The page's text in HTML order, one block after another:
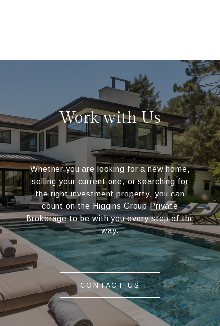
Work with Us
Whether you are looking for a new home,
selling your current one, or searching for
the right investment property, you can
count on the Higgins Group Private
Brokerage to be with you every step of the
way.
CONTACT US